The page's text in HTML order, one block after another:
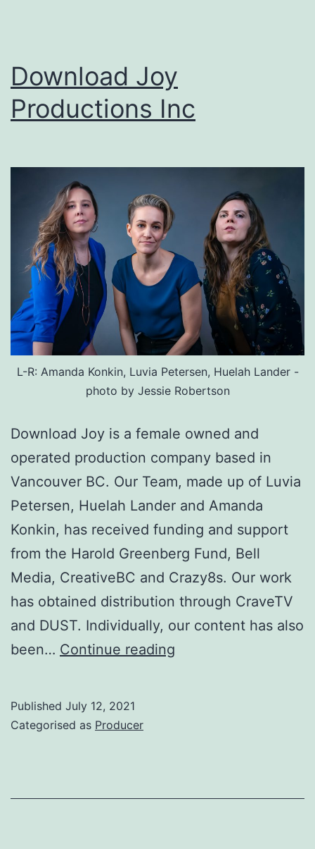
Download Joy
Productions Inc
L-R: Amanda Konkin, Luvia Petersen, Huelah Lander -
photo by Jessie Robertson
Download Joy is a female owned and
operated production company based in
Vancouver BC. Our Team, made up of Luvia
Petersen, Huelah Lander and Amanda
Konkin, has received funding and support
from the Harold Greenberg Fund, Bell
Media, CreativeBC and Crazy8s. Our work
has obtained distribution through CraveTV
and DUST. Individually, our content has also
been… Continue reading
Published July 12, 2021
Categorised as Producer